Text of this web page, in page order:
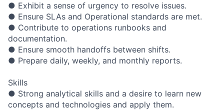
● Exhibit a sense of urgency to resolve issues.
● Ensure SLAs and Operational standards are met.
● Contribute to operations runbooks and
documentation.
● Ensure smooth handoffs between shifts.
● Prepare daily, weekly, and monthly reports.
Skills
● Strong analytical skills and a desire to learn new
concepts and technologies and apply them.